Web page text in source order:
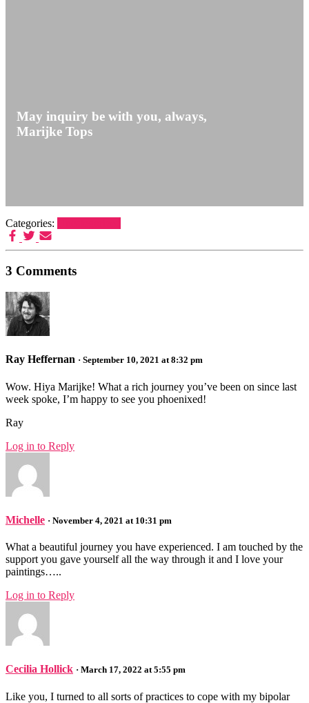
May inquiry be with you, always,
Marijke Tops
Categories:
3 Comments
Ray Heffernan · September 10, 2021 at 8:32 pm
Wow. Hiya Marijke! What a rich journey you’ve been on since last
week spoke, I’m happy to see you phoenixed!
Ray
Log in to Reply
Michelle · November 4, 2021 at 10:31 pm
What a beautiful journey you have experienced. I am touched by the
support you gave yourself all the way through it and I love your
paintings…..
Log in to Reply
Cecilia Hollick · March 17, 2022 at 5:55 pm
Like you, I turned to all sorts of practices to cope with my bipolar